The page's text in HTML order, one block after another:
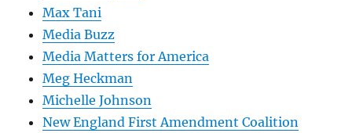
Max Tani
Media Buzz
Media Matters for America
Meg Heckman
Michelle Johnson
New England First Amendment Coalition